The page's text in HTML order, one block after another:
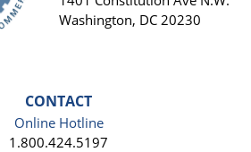
Washington, DC 20230
CONTACT
Online Hotline
1.800.424.5197